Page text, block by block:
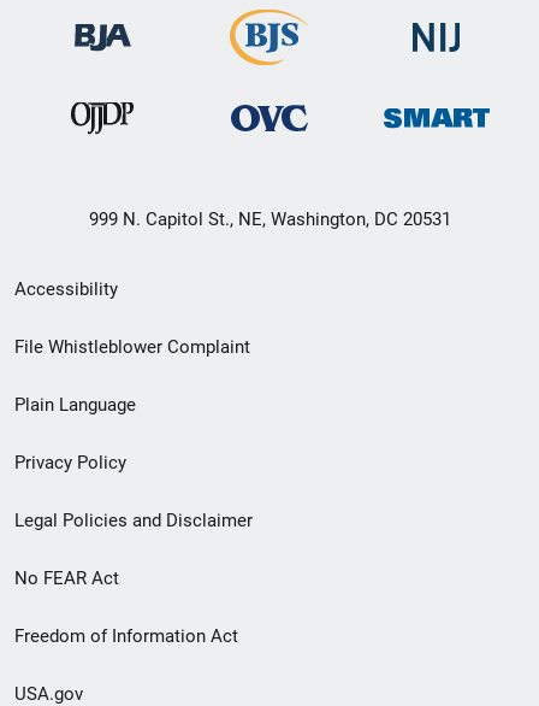
999 N. Capitol St., NE, Washington, DC 20531
Secondary
Footer
menu
Accessibility
File Whistleblower Complaint
Plain Language
Privacy Policy
Legal Policies and Disclaimer
No FEAR Act
Freedom of Information Act
USA.gov